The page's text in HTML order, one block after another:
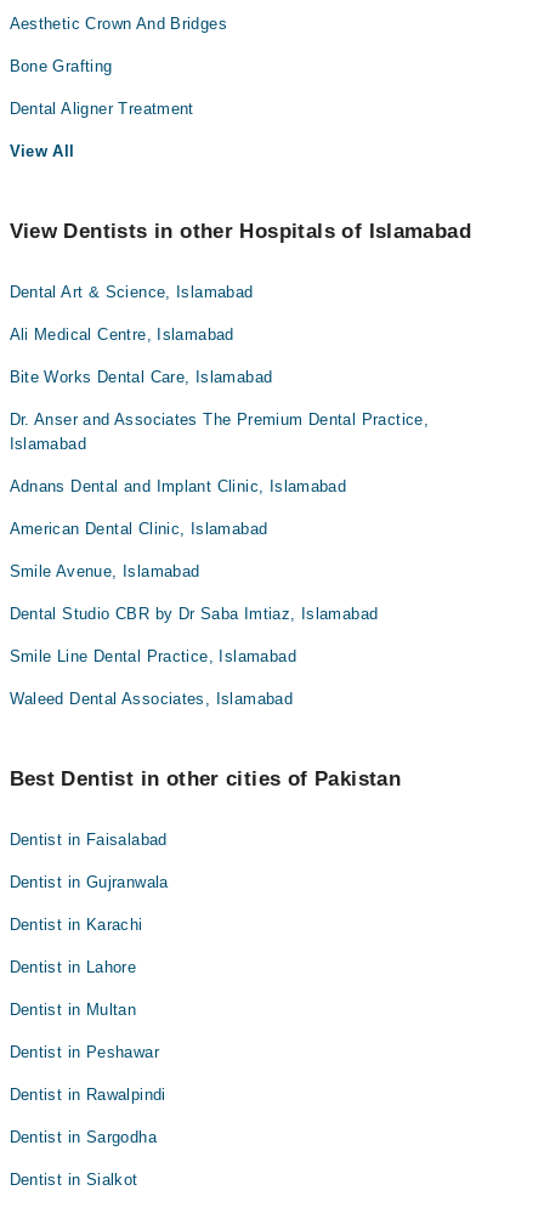
Aesthetic Crown And Bridges
Bone Grafting
Dental Aligner Treatment
View All
View Dentists in other Hospitals of Islamabad
Dental Art & Science, Islamabad
Ali Medical Centre, Islamabad
Bite Works Dental Care, Islamabad
Dr. Anser and Associates The Premium Dental Practice,
Islamabad
Adnans Dental and Implant Clinic, Islamabad
American Dental Clinic, Islamabad
Smile Avenue, Islamabad
Dental Studio CBR by Dr Saba Imtiaz, Islamabad
Smile Line Dental Practice, Islamabad
Waleed Dental Associates, Islamabad
Best Dentist in other cities of Pakistan
Dentist in Faisalabad
Dentist in Gujranwala
Dentist in Karachi
Dentist in Lahore
Dentist in Multan
Dentist in Peshawar
Dentist in Rawalpindi
Dentist in Sargodha
Dentist in Sialkot